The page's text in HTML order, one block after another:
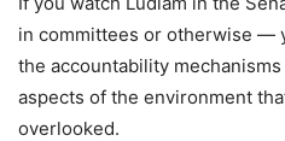
in committees or otherwise —
the accountability
aspects of the environment
overlooked.